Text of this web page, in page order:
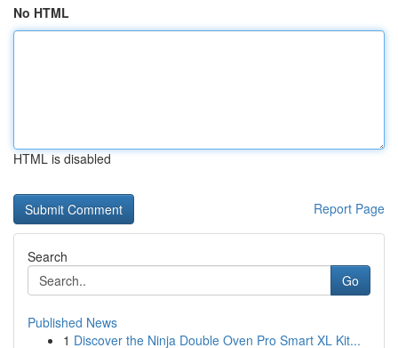
No HTML
HTML is disabled
Report Page
Search
Go
Published News
1 Discover the Ninja Double Oven Pro Smart XL Kit...